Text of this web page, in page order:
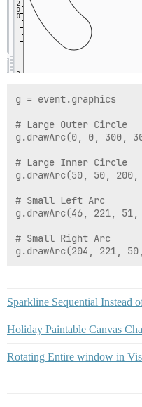
g = event.graphics
# Large Outer Circle
g.drawArc(0, 0, 300,
# Large Inner Circle
g.drawArc(50, 50,
# Small Left Arc
g.drawArc(46, 221,
# Small Right Arc
Sparkline Sequential Instead
Holiday Paintable Canvas
Rotating Entire window in